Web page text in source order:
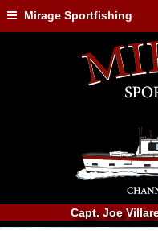
Capt. Joe
Mirage Sportfishing